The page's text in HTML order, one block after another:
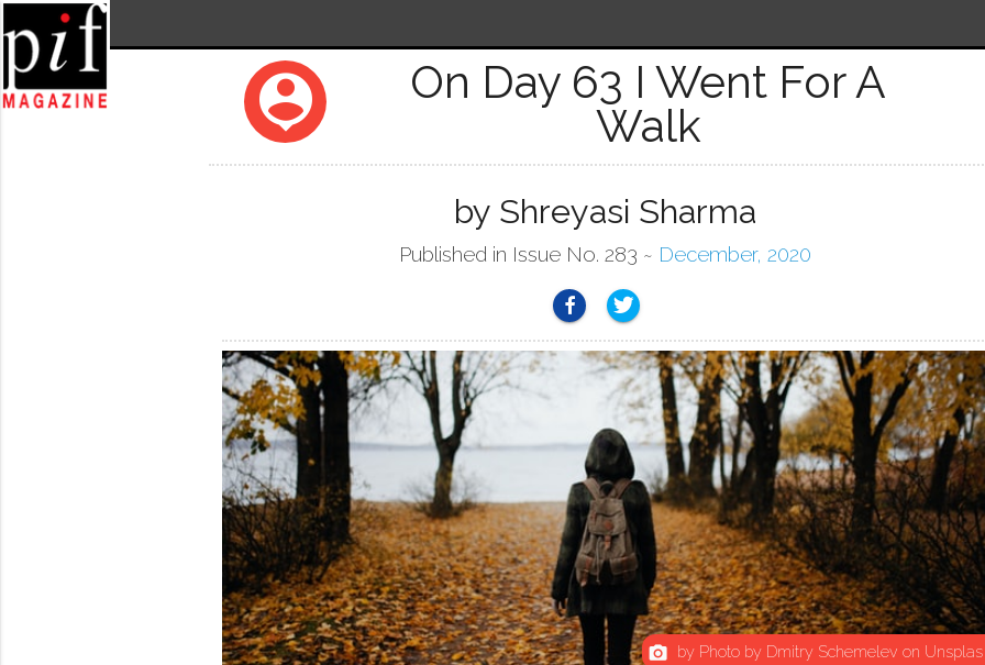
person_pin
On Day 63 I Went For A
Walk
by Shreyasi Sharma
Published in Issue No. 283 ~ December, 2020
photo_camera by Photo by Dmitry Schemelev on Unsplas